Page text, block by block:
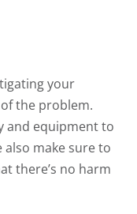
your
the problem.
and equipment to
make sure to
there’s no harm